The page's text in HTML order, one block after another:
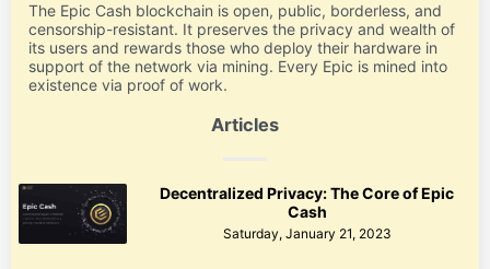
The Epic Cash blockchain is open, public, borderless, and
censorship-resistant. It preserves the privacy and wealth of
its users and rewards those who deploy their hardware in
support of the network via mining. Every Epic is mined into
existence via proof of work.
Articles
Decentralized Privacy: The Core of Epic
Cash
Saturday, January 21, 2023